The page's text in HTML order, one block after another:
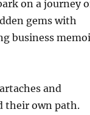
on a journey
gems with
business
and
their own path.